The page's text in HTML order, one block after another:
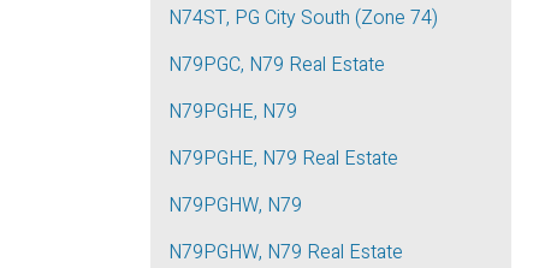
N74ST, PG City South (Zone 74)
N79PGC, N79 Real Estate
N79PGHE, N79
N79PGHE, N79 Real Estate
N79PGHW, N79
N79PGHW, N79 Real Estate